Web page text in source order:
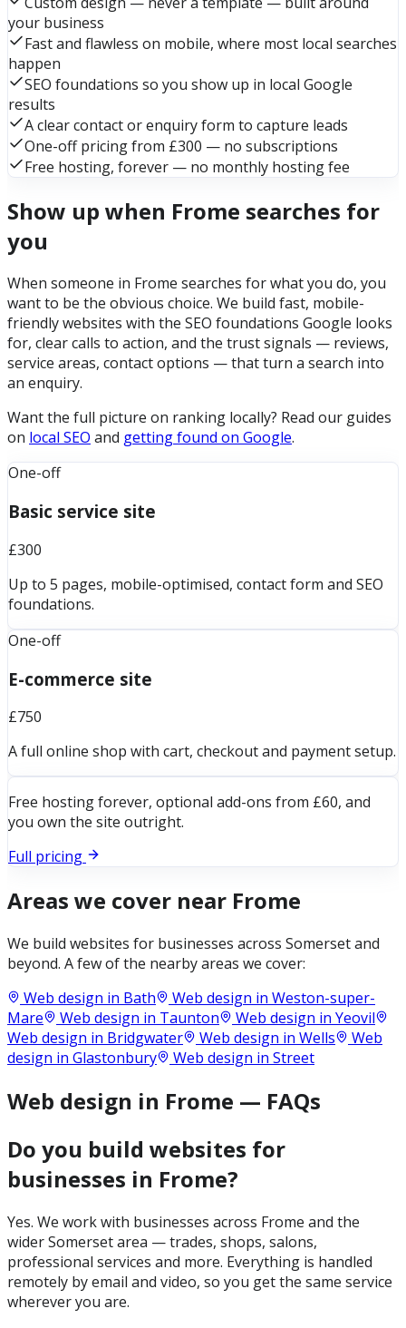
your business
Fast and flawless on mobile, where most local searches
happen
SEO foundations so you show up in local Google
results
A clear contact or enquiry form to capture leads
One-off pricing from £300 — no subscriptions
Free hosting, forever — no monthly hosting fee
Show up when Frome searches for
you
When someone in Frome searches for what you do, you
want to be the obvious choice. We build fast, mobile-
friendly websites with the SEO foundations Google looks
for, clear calls to action, and the trust signals — reviews,
service areas, contact options — that turn a search into
an enquiry.
Want the full picture on ranking locally? Read our guides
on local SEO and getting found on Google.
One-off
Basic service site
£300
Up to 5 pages, mobile-optimised, contact form and SEO
foundations.
One-off
E-commerce site
£750
A full online shop with cart, checkout and payment setup.
Free hosting forever, optional add-ons from £60, and
you own the site outright.
Full pricing
Areas we cover near Frome
We build websites for businesses across Somersetand
beyond. A few of the nearby areas we cover:
Web design in Bath Web design in Weston-super-
Mare
Web design in Taunton Web design in Yeovil
Web design in Bridgwater Web design in Wells
Web
design in Glastonbury Web design in Street
Web design in Frome — FAQs
Do you build websites for
businesses in Frome?
Yes. We work with businesses across Frome and the
wider Somerset area — trades, shops, salons,
professional services and more. Everything is handled
remotely by email and video, so you get the same service
wherever you are.